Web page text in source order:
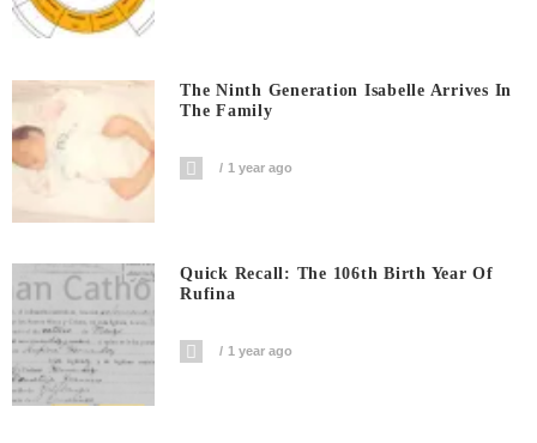
The Ninth Generation Isabelle Arrives In
The Family
1 year ago
Quick Recall: The 106th Birth Year Of
Rufina
1 year ago